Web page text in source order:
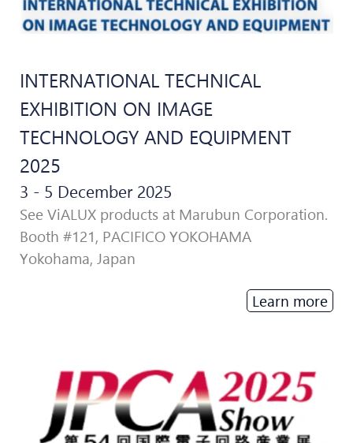
INTERNATIONAL TECHNICAL
EXHIBITION ON IMAGE
TECHNOLOGY AND EQUIPMENT
2025
3 - 5 December 2025
See ViALUX products at Marubun Corporation.
Booth #121, PACIFICO YOKOHAMA
Yokohama, Japan
Learn more